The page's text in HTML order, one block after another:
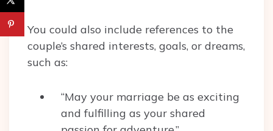
You could also include references to the
couple’s shared interests, goals, or dreams,
such as:
“May your marriage be as exciting
and fulfilling as your shared